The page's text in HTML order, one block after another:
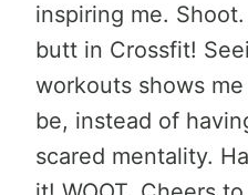
inspiring me.
butt in Crossfit!
workouts shows
be, instead of
scared mentality.